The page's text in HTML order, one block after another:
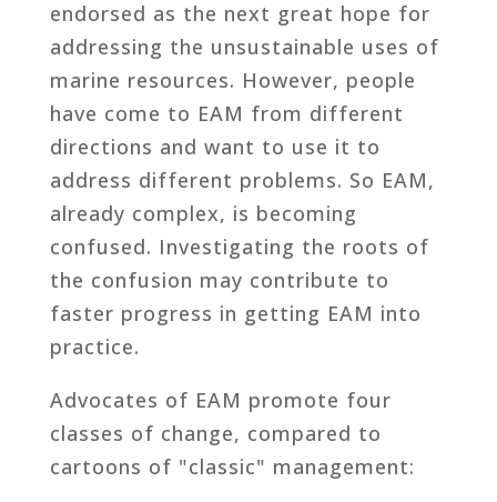
endorsed as the next great hope for
addressing the unsustainable uses of
marine resources. However, people
have come to EAM from different
directions and want to use it to
address different problems. So EAM,
already complex, is becoming
confused. Investigating the roots of
the confusion may contribute to
faster progress in getting EAM into
practice.
Advocates of EAM promote four
classes of change, compared to
cartoons of "classic" management: